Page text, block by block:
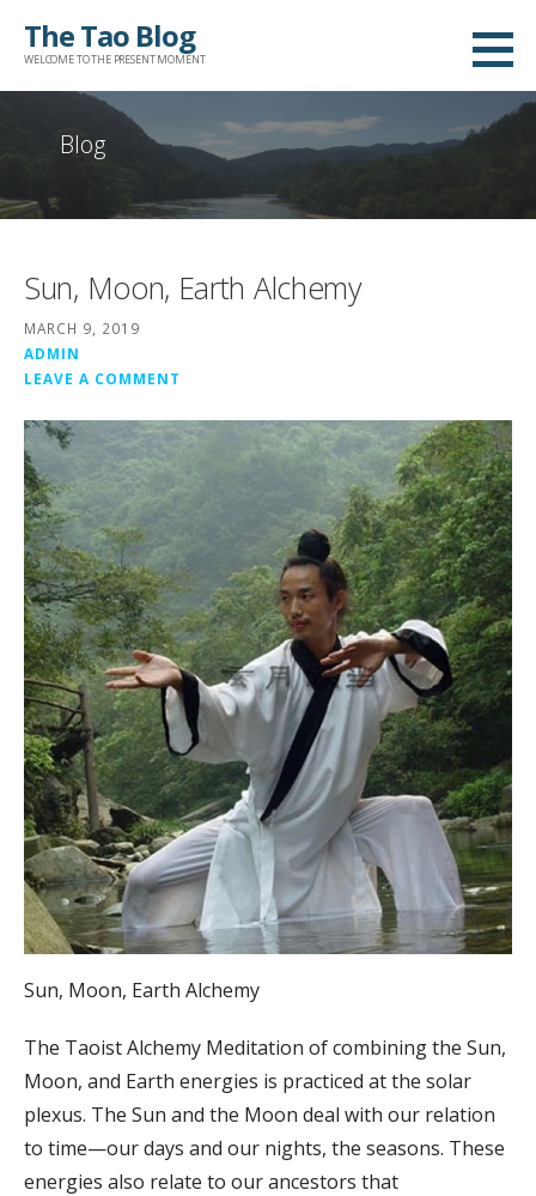
The Tao Blog
WELCOME TO THE PRESENT MOMENT
Blog
Sun, Moon, Earth Alchemy
MARCH 9, 2019
ADMIN
LEAVE A COMMENT
Sun, Moon, Earth Alchemy
The Taoist Alchemy Meditation of combining the Sun,
Moon, and Earth energies is practiced at the solar
plexus. The Sun and the Moon deal with our relation
to time—our days and our nights, the seasons. These
energies also relate to our ancestors that